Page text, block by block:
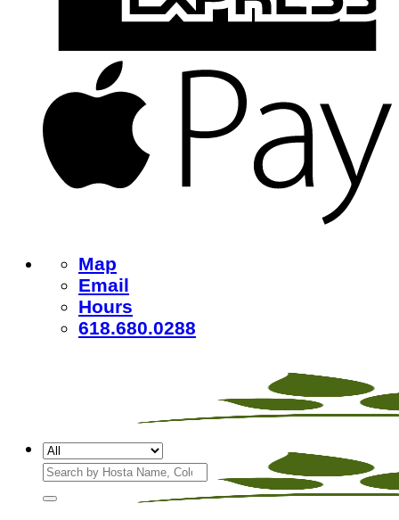
Map
Email
Hours
618.680.0288
Search